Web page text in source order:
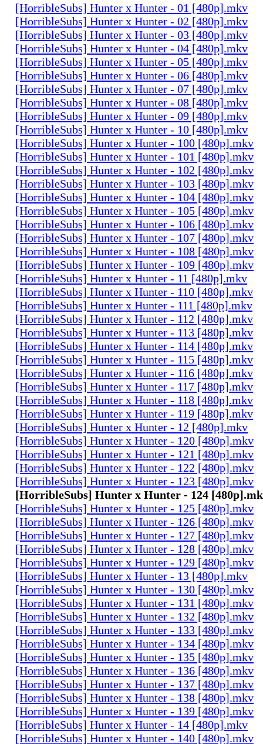
[HorribleSubs] Hunter x Hunter - 01 [480p].mkv
[HorribleSubs] Hunter x Hunter - 02 [480p].mkv
[HorribleSubs] Hunter x Hunter - 03 [480p].mkv
[HorribleSubs] Hunter x Hunter - 04 [480p].mkv
[HorribleSubs] Hunter x Hunter - 05 [480p].mkv
[HorribleSubs] Hunter x Hunter - 06 [480p].mkv
[HorribleSubs] Hunter x Hunter - 07 [480p].mkv
[HorribleSubs] Hunter x Hunter - 08 [480p].mkv
[HorribleSubs] Hunter x Hunter - 09 [480p].mkv
[HorribleSubs] Hunter x Hunter - 10 [480p].mkv
[HorribleSubs] Hunter x Hunter - 100 [480p].mkv
[HorribleSubs] Hunter x Hunter - 101 [480p].mkv
[HorribleSubs] Hunter x Hunter - 102 [480p].mkv
[HorribleSubs] Hunter x Hunter - 103 [480p].mkv
[HorribleSubs] Hunter x Hunter - 104 [480p].mkv
[HorribleSubs] Hunter x Hunter - 105 [480p].mkv
[HorribleSubs] Hunter x Hunter - 106 [480p].mkv
[HorribleSubs] Hunter x Hunter - 107 [480p].mkv
[HorribleSubs] Hunter x Hunter - 108 [480p].mkv
[HorribleSubs] Hunter x Hunter - 109 [480p].mkv
[HorribleSubs] Hunter x Hunter - 11 [480p].mkv
[HorribleSubs] Hunter x Hunter - 110 [480p].mkv
[HorribleSubs] Hunter x Hunter - 111 [480p].mkv
[HorribleSubs] Hunter x Hunter - 112 [480p].mkv
[HorribleSubs] Hunter x Hunter - 113 [480p].mkv
[HorribleSubs] Hunter x Hunter - 114 [480p].mkv
[HorribleSubs] Hunter x Hunter - 115 [480p].mkv
[HorribleSubs] Hunter x Hunter - 116 [480p].mkv
[HorribleSubs] Hunter x Hunter - 117 [480p].mkv
[HorribleSubs] Hunter x Hunter - 118 [480p].mkv
[HorribleSubs] Hunter x Hunter - 119 [480p].mkv
[HorribleSubs] Hunter x Hunter - 12 [480p].mkv
[HorribleSubs] Hunter x Hunter - 120 [480p].mkv
[HorribleSubs] Hunter x Hunter - 121 [480p].mkv
[HorribleSubs] Hunter x Hunter - 122 [480p].mkv
[HorribleSubs] Hunter x Hunter - 123 [480p].mkv
[HorribleSubs] Hunter x Hunter - 124
[HorribleSubs] Hunter x Hunter - 125 [480p].mkv
[HorribleSubs] Hunter x Hunter - 126 [480p].mkv
[HorribleSubs] Hunter x Hunter - 127 [480p].mkv
[HorribleSubs] Hunter x Hunter - 128 [480p].mkv
[HorribleSubs] Hunter x Hunter - 129 [480p].mkv
[HorribleSubs] Hunter x Hunter - 13 [480p].mkv
[HorribleSubs] Hunter x Hunter - 130 [480p].mkv
[HorribleSubs] Hunter x Hunter - 131 [480p].mkv
[HorribleSubs] Hunter x Hunter - 132 [480p].mkv
[HorribleSubs] Hunter x Hunter - 133 [480p].mkv
[HorribleSubs] Hunter x Hunter - 134 [480p].mkv
[HorribleSubs] Hunter x Hunter - 135 [480p].mkv
[HorribleSubs] Hunter x Hunter - 136 [480p].mkv
[HorribleSubs] Hunter x Hunter - 137 [480p].mkv
[HorribleSubs] Hunter x Hunter - 138 [480p].mkv
[HorribleSubs] Hunter x Hunter - 139 [480p].mkv
[HorribleSubs] Hunter x Hunter - 14 [480p].mkv
[HorribleSubs] Hunter x Hunter - 140 [480p].mkv